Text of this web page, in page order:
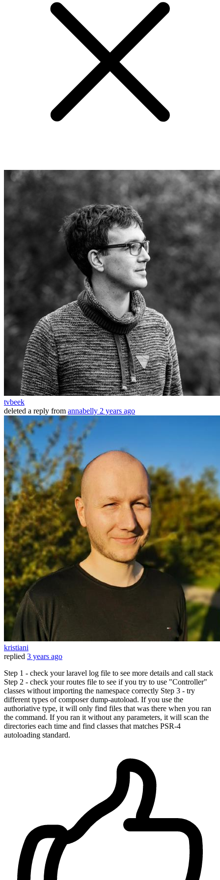
tvbeek
deleted a reply from annabelly 2 years ago
kristiani
replied 3 years ago
Step 1 - check your laravel log file to see more details and call stack
Step 2 - check your routes file to see if you try to use "Controller"
classes without importing the namespace correctly Step 3 - try
different types of composer dump-autoload. If you use the
authoriative type, it will only find files that was there when you ran
the command. If you ran it without any parameters, it will scan the
directories each time and find classes that matches PSR-4
autoloading standard.